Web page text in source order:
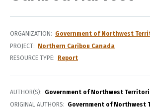
ORGANIZATION
Government of Northwest
PROJECT
Northern Caribou Canada
RESOURCE TYPE
Report
AUTHOR(S)
Government of Northwest
ORIGINAL AUTHORS
Government of Northwest